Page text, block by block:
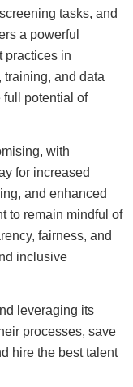
tasks, and
a powerful
practices in
and data
full potential of
with
for increased
and enhanced
to remain mindful of
fairness, and
inclusive
leveraging its
processes, save
hire the best talent